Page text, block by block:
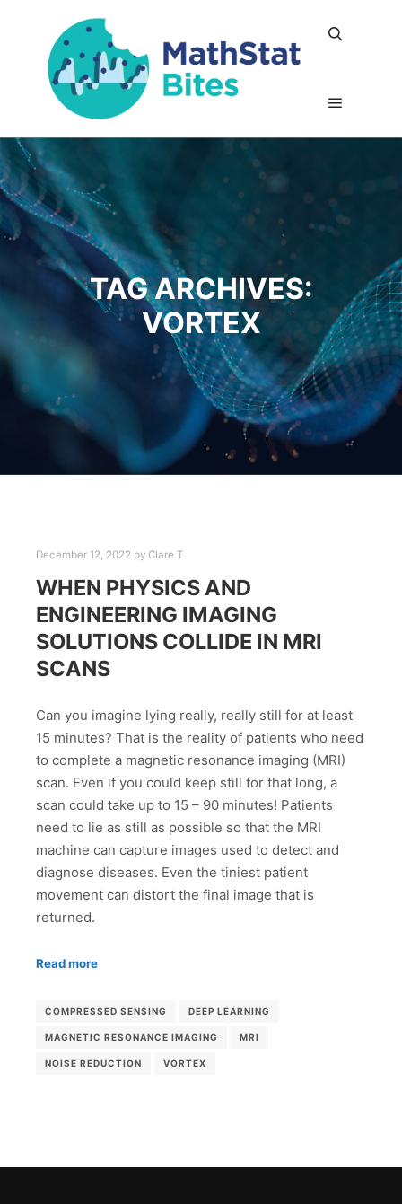
TAG ARCHIVES:
VORTEX
December 12, 2022 by Clare T
WHEN PHYSICS AND
ENGINEERING IMAGING
SOLUTIONS COLLIDE IN MRI
SCANS
Can you imagine lying really, really still for at least
15 minutes? That is the reality of patients who need
to complete a magnetic resonance imaging (MRI)
scan. Even if you could keep still for that long, a
scan could take up to 15 – 90 minutes! Patients
need to lie as still as possible so that the MRI
machine can capture images used to detect and
diagnose diseases. Even the tiniest patient
movement can distort the final image that is
returned.
Read more
COMPRESSED SENSING DEEP LEARNING
MAGNETIC RESONANCE IMAGING MRI
NOISE REDUCTION VORTEX